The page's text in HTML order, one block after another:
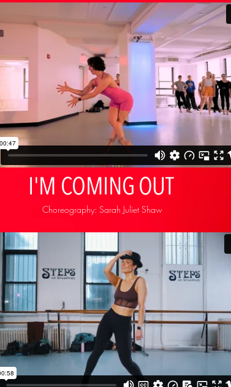
I'M COMING OUT
Choreography: Sarah Juliet Shaw